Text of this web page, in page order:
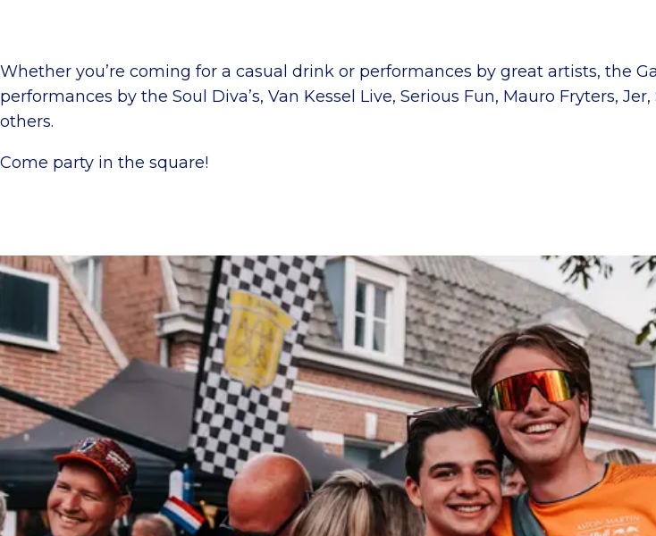
Whether you’re coming for a casual drink or performances by great artists, the
performances by the Soul Diva’s, Van Kessel Live, Serious Fun, Mauro Fryters,
others.
Come party in the square!